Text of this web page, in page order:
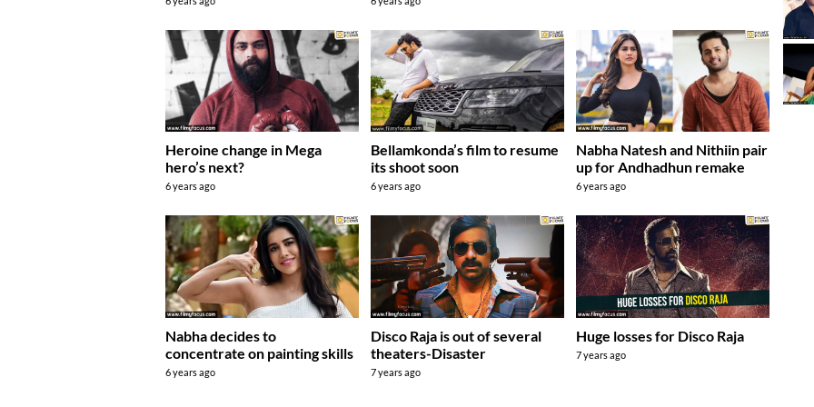
Heroine change in Mega
hero’s next?
6 years ago
Bellamkonda’s film to resume
its shoot soon
6 years ago
Nabha Natesh and Nithiin pair
up for Andhadhun remake
6 years ago
Nabha decides to
concentrate on painting skills
6 years ago
Disco Raja is out of several
theaters-Disaster
7 years ago
Huge losses for Disco Raja
7 years ago